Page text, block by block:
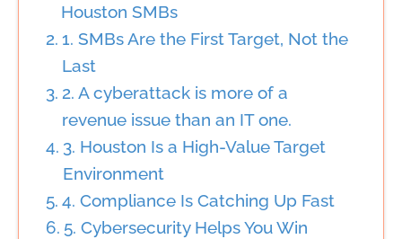
Houston SMBs
1. SMBs Are the First Target, Not the
Last
2. A cyberattack is more of a
revenue issue than an IT one.
3. Houston Is a High-Value Target
Environment
4. Compliance Is Catching Up Fast
5. Cybersecurity Helps You Win